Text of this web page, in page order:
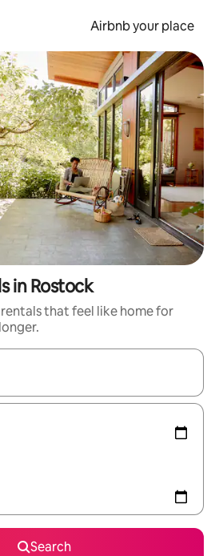
Airbnb your place
in Rostock
that feel like home for
navigate with the up and down
Search